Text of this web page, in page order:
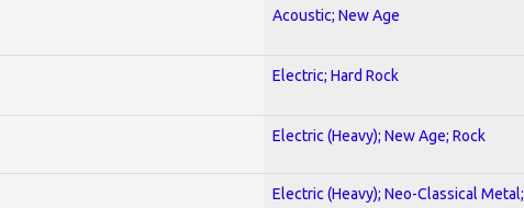
Acoustic; New Age
Electric; Hard Rock
Electric (Heavy); New Age; Rock
Electric (Heavy); Neo-Classical